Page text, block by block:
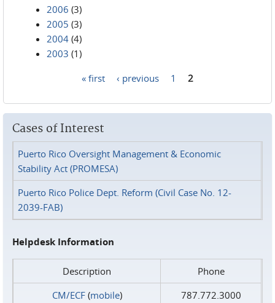
2006 (3)
2005 (3)
2004 (4)
2003 (1)
« first ‹ previous 1 2
Cases of Interest
Puerto Rico Oversight Management & Economic
Stability Act (PROMESA)
Puerto Rico Police Dept. Reform (Civil Case No. 12-
2039-FAB)
Helpdesk Information
Description
Phone
CM/ECF(mobile)
787.772.3000